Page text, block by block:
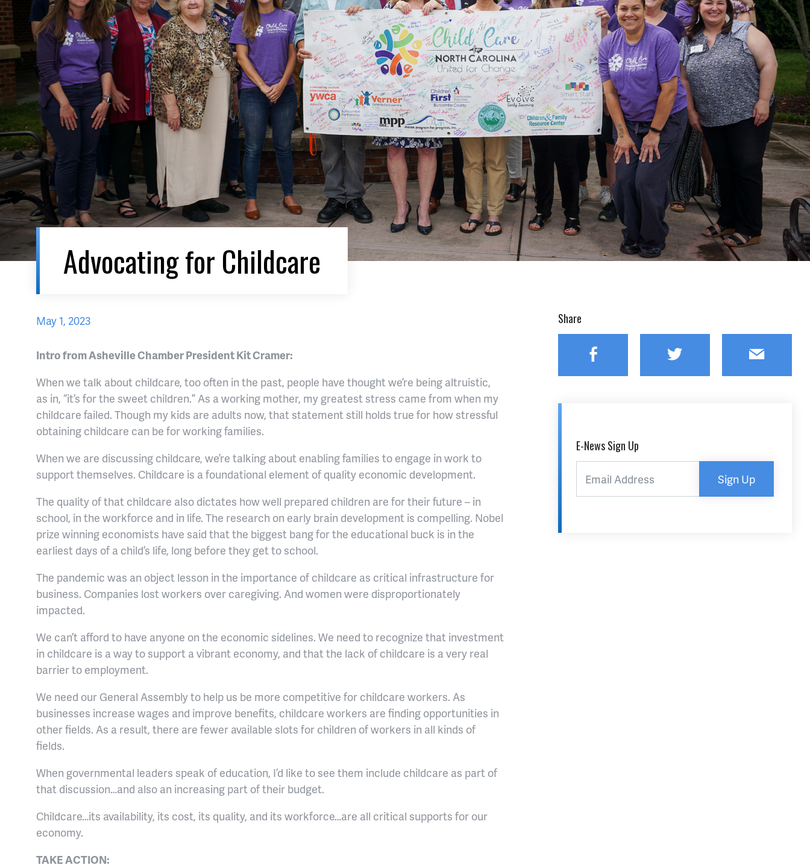
Advocating for Childcare
May 1, 2023
Intro from Asheville Chamber President Kit Cramer:
When we talk about childcare, too often in the past, people have thought we’re being altruistic,
as in, “it’s for the sweet children.” As a working mother, my greatest stress came from when my
childcare failed. Though my kids are adults now, that statement still holds true for how stressful
obtaining childcare can be for working families.
When we are discussing childcare, we’re talking about enabling families to engage in work to
support themselves. Childcare is a foundational element of quality economic development.
The quality of that childcare also dictates how well prepared children are for their future – in
school, in the workforce and in life. The research on early brain development is compelling. Nobel
prize winning economists have said that the biggest bang for the educational buck is in the
earliest days of a child’s life, long before they get to school.
The pandemic was an object lesson in the importance of childcare as critical infrastructure for
business. Companies lost workers over caregiving. And women were disproportionately
impacted.
We can’t afford to have anyone on the economic sidelines. We need to recognize that investment
in childcare is a way to support a vibrant economy, and that the lack of childcare is a very real
barrier to employment.
We need our General Assembly to help us be more competitive for childcare workers. As
businesses increase wages and improve benefits, childcare workers are finding opportunities in
other fields. As a result, there are fewer available slots for children of workers in all kinds of
fields.
When governmental leaders speak of education, I’d like to see them include childcare as part of
that discussion…and also an increasing part of their budget.
Childcare…its availability, its cost, its quality, and its workforce…are all critical supports for our
economy.
TAKE ACTION:
Share
Facebook Twitter Email
E-News Sign Up
Sign Up